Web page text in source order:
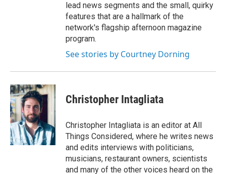
lead news segments and the small, quirky
features that are a hallmark of the
network's flagship afternoon magazine
program.
See stories by Courtney Dorning
Christopher Intagliata
Christopher Intagliata is an editor at All
Things Considered, where he writes news
and edits interviews with politicians,
musicians, restaurant owners, scientists
and many of the other voices heard on the